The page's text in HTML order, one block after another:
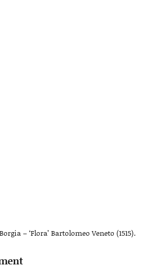
– ‘Flora’ Bartolomeo Veneto (1515).